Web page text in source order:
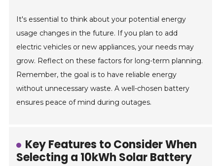
It's essential to think about your potential energy
usage changes in the future. If you plan to add
electric vehicles or new appliances, your needs may
grow. Reflect on these factors for long-term planning.
Remember, the goal is to have reliable energy
without unnecessary waste. A well-chosen battery
ensures peace of mind during outages.
Key Features to Consider When
Selecting a 10kWh Solar Battery